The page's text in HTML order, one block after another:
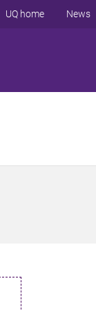
UQ home News